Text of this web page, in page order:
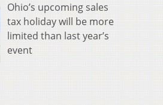
Ohio’s upcoming sales
tax holiday will be more
limited than last year’s
event